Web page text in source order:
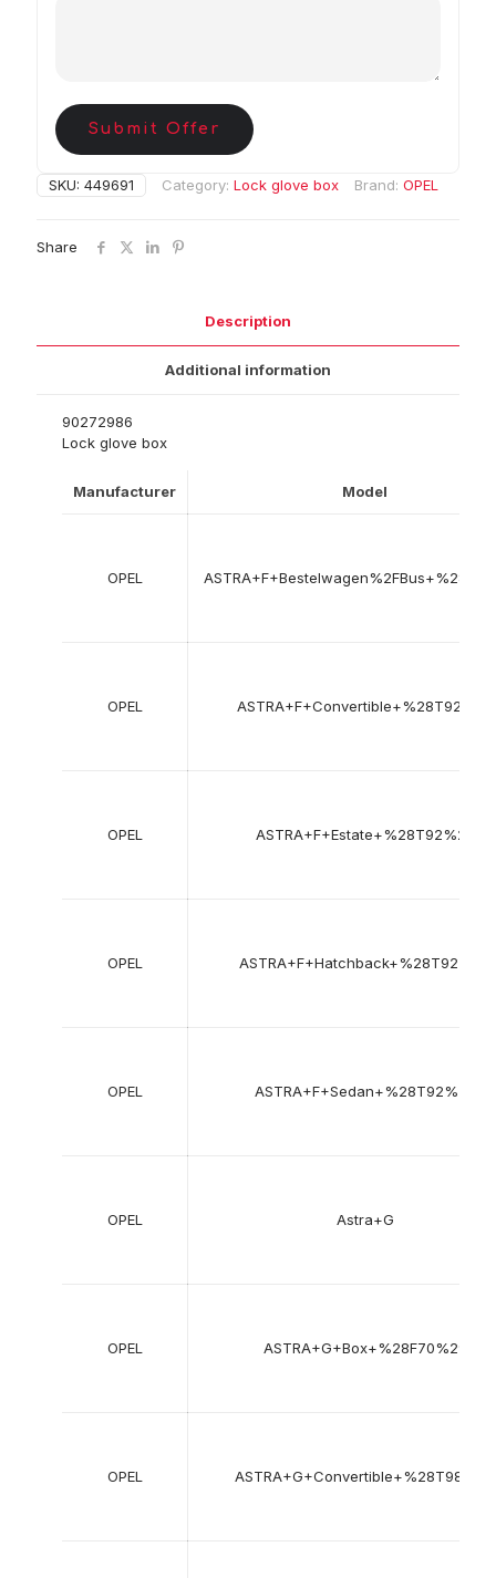
Submit Offer
SKU: 449691 Category: Lock glove box Brand: OPEL
Share
Description
Additional information
90272986
Lock glove box
Manufacturer Model
OPEL
OPEL ASTRA+F+Convertible+%28T92%29
OPEL ASTRA+F+Estate+%28T92%29
OPEL ASTRA+F+Hatchback+%28T92%29
OPEL ASTRA+F+Sedan+%28T92%29
OPEL Astra+G
OPEL ASTRA+G+Box+%28F70%29
OPEL ASTRA+G+Convertible+%28T98%29